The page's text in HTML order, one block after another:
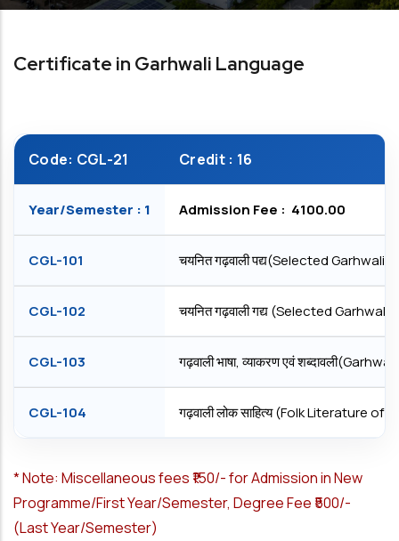
Certificate in Garhwali Language
Code: CGL-21 Credit : 16
Year/Semester : 1 Admission Fee : ₹ 4100.00
CGL-101 चयनित गढ़वाली पद्य(Selected Garhwali
CGL-102 चयनित गढ़वाली गद्य (Selected Garhwali
CGL-103 गढ़वाली भाषा, व्याकरण एवं
CGL-104 गढ़वाली लोक साहित्य (Folk Literature
*Note: Miscellaneous fees ₹150/- for Admission in New
Programme/First Year/Semester, Degree Fee ₹500/-
(Last Year/Semester)